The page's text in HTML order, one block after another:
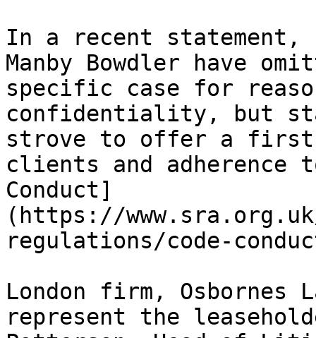
In a recent statement,
Manby Bowdler have
specific case for
confidentiality, but
strove to offer a
clients and
Conduct]
(https://
regulations/code-
London firm, Osbornes
represent the